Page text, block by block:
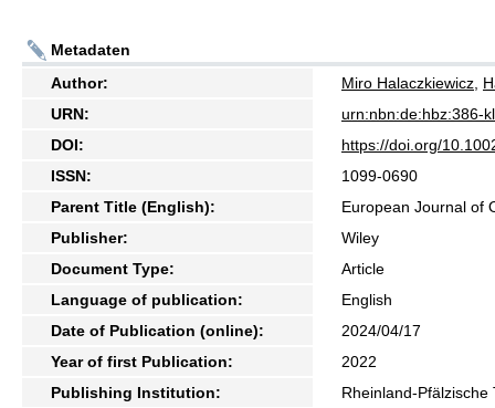
Metadaten
Author:
Miro Halaczkiewicz
URN:
urn:nbn:de:hbz:386-
DOI:
https://doi.org/
ISSN:
1099-0690
Parent Title (English):
European Journal of
Publisher:
Wiley
Document Type:
Article
Language of publication:
English
Date of Publication (online):
2024/04/17
Year of first Publication:
2022
Publishing Institution:
Rheinland-